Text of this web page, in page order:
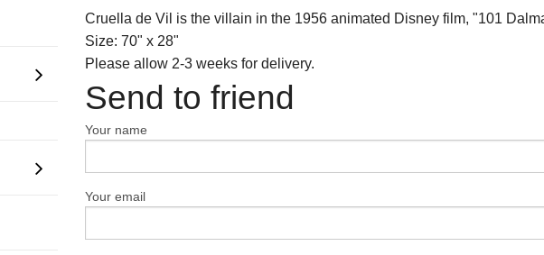
Cruella de Vil is the villain in the 1956 animated Disney film, "101
Size: 70" x 28"
Please allow 2-3 weeks for delivery.
Send to friend
Your name
Your email